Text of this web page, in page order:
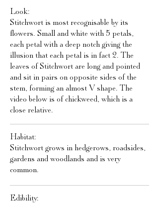
Look:
Stitchwort is most recognisable by its
flowers. Small and white with 5 petals,
each petal with a deep notch giving the
illusion that each petal is in fact 2. The
leaves of Stitchwort are long and pointed
and sit in pairs on opposite sides of the
stem, forming an almost V shape. The
video below is of chickweed, which is a
close relative.
Habitat:
Stitchwort grows in hedgerows, roadsides,
gardens and woodlands and is very
common.
Edibility: